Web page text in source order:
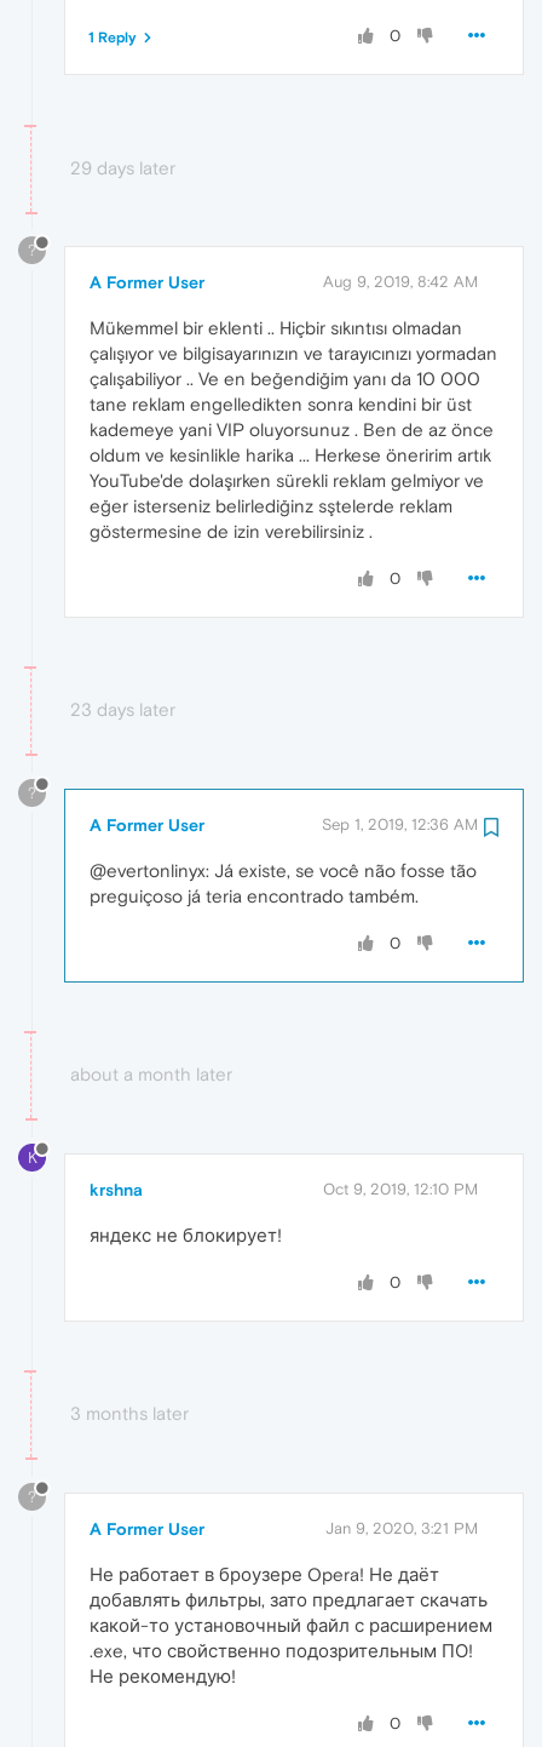
0
1 Reply
29 days later
?
A Former User Aug 9, 2019, 8:42 AM
Mükemmel bir eklenti .. Hiçbir sıkıntısı olmadan
çalışıyor ve bilgisayarınızın ve tarayıcınızı yormadan
çalışabiliyor .. Ve en beğendiğim yanı da 10 000
tane reklam engelledikten sonra kendini bir üst
kademeye yani VIP oluyorsunuz . Ben de az önce
oldum ve kesinlikle harika ... Herkese öneririm artık
YouTube'de dolaşırken sürekli reklam gelmiyor ve
eğer isterseniz belirlediğinz sştelerde reklam
göstermesine de izin verebilirsiniz .
0
23 days later
?
A Former User Sep 1, 2019, 12:36 AM
@evertonlinyx: Já existe, se você não fosse tão
preguiçoso já teria encontrado também.
0
about a month later
K
krshna Oct 9, 2019, 12:10 PM
яндекс не блокирует!
0
3 months later
?
A Former User Jan 9, 2020, 3:21 PM
Не работает в броузере Opera! Не даёт
добавлять фильтры, зато предлагает скачать
какой-то установочный файл с расширением
.exe, что свойственно подозрительным ПО!
Не рекомендую!
0